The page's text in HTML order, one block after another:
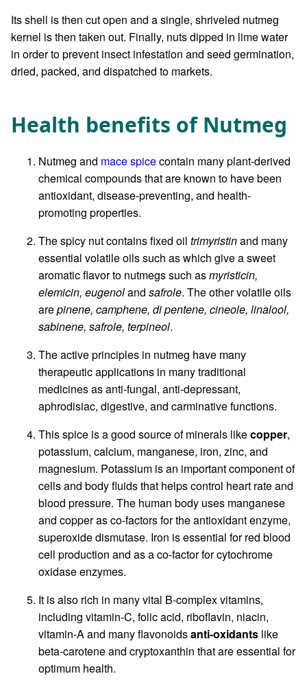
Its shell is then cut open and a single, shriveled nutmeg
kernel is then taken out. Finally, nuts dipped in lime water
in order to prevent insect infestation and seed germination,
dried, packed, and dispatched to markets.
Health benefits of Nutmeg
Nutmeg and mace spicecontain many plant-derived
chemical compounds that are known to have been
antioxidant, disease-preventing, and health-
promoting properties.
The spicy nut contains fixed oil trimyristinand many
essential volatile oils such as which give a sweet
aromatic flavor to nutmegs such asmyristicin,
elemicin, eugenoland safrole. The other volatile oils
arepinene, camphene, di pentene, cineole, linalool,
sabinene, safrole, terpineol.
The active principles in nutmeg have many
therapeutic applications in many traditional
medicines as anti-fungal, anti-depressant,
aphrodisiac, digestive, and carminative functions.
This spice is a good source of minerals likecopper,
potassium, calcium, manganese, iron, zinc, and
magnesium. Potassium is an important component of
cells and body fluids that helps control heart rate and
blood pressure. The human body uses manganese
and copper as co-factors for the antioxidant enzyme,
superoxide dismutase. Iron is essential for red blood
cell production and as a co-factor for cytochrome
oxidase enzymes.
It is also rich in many vital B-complex vitamins,
including vitamin-C, folic acid, riboflavin, niacin,
vitamin-A and many flavonoidsanti-oxidants like
beta-carotene and cryptoxanthin that are essential for
optimum health.